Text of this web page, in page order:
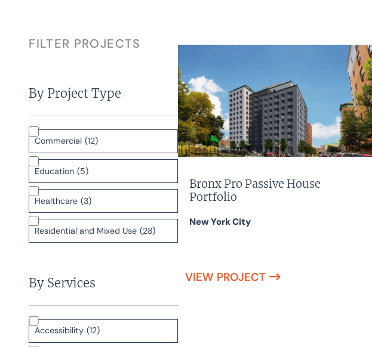
FILTER PROJECTS
By Project Type
Commercial (12)
Education (5)
Healthcare (3)
Residential and Mixed Use (28)
By Services
Accessibility (12)
Bronx Pro Passive House
Portfolio
New York City
VIEW PROJECT